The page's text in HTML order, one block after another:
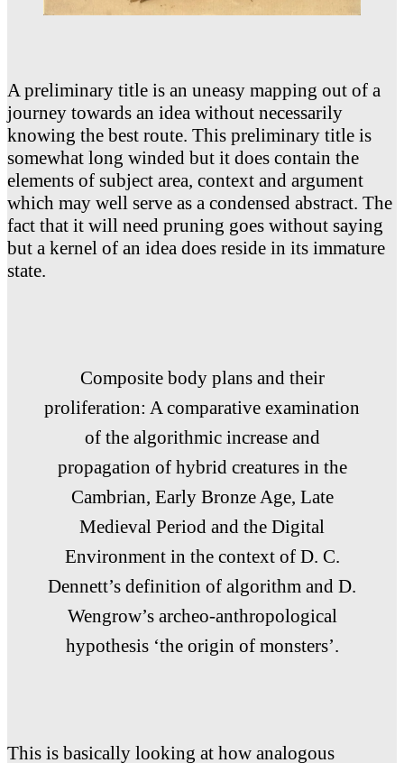
A preliminary title is an uneasy mapping out of a
journey towards an idea without necessarily
knowing the best route. This preliminary title is
somewhat long winded but it does contain the
elements of subject area, context and argument
which may well serve as a condensed abstract. The
fact that it will need pruning goes without saying
but a kernel of an idea does reside in its immature
state.
Composite body plans and their
proliferation: A comparative examination
of the algorithmic increase and
propagation of hybrid creatures in the
Cambrian, Early Bronze Age, Late
Medieval Period and the Digital
Environment in the context of D. C.
Dennett’s definition of algorithm and D.
Wengrow’s archeo-anthropological
hypothesis ‘the origin of monsters’.
This is basically looking at how analogous